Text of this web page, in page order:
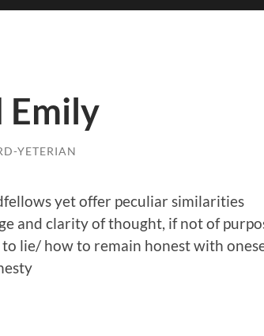
Emily
YETERIAN
yet offer peculiar similarities
and clarity of thought, if not of
lie/ how to remain honest with